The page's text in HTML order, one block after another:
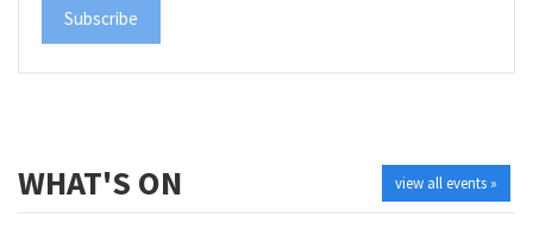
Subscribe
view all events »
WHAT'S ON